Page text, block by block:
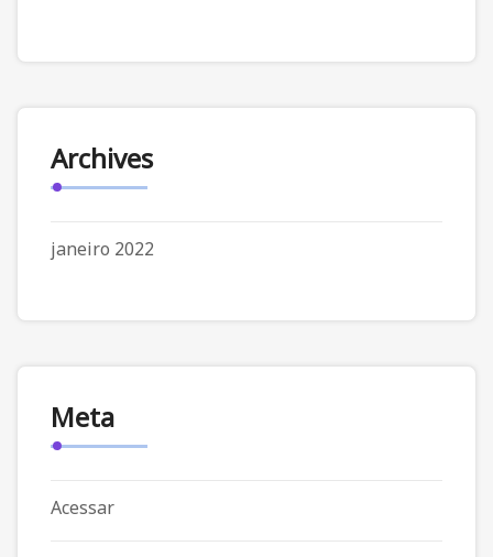
Archives
janeiro 2022
Meta
Acessar